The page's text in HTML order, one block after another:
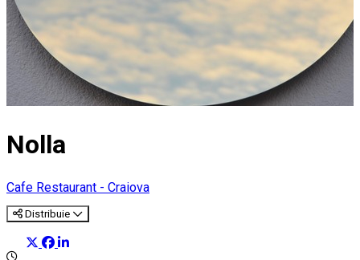
Nolla
Cafe Restaurant - Craiova
Distribuie